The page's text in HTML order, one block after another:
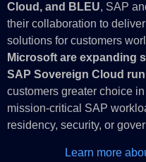
Cloud, and BLEU, SAP
their collaboration to
solutions for customers
Microsoft are expanding
SAP Sovereign Cloud
customers greater choice
mission‑critical SAP
residency, security, or
Learn more